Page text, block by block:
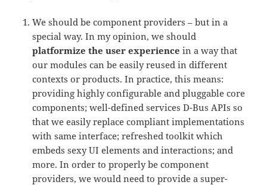
We should be component providers – but in a
special way. In my opinion, we should
platformize the user experience in a way that
our modules can be easily reused in different
contexts or products. In practice, this means:
providing highly configurable and pluggable core
components; well-defined services D-Bus APIs so
that we easily replace compliant implementations
with same interface; refreshed toolkit which
embeds sexy UI elements and interactions; and
more. In order to properly be component
providers, we would need to provide a super-